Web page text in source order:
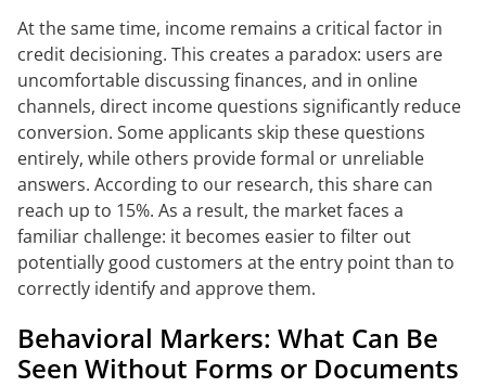
At the same time, income remains a critical factor in
credit decisioning. This creates a paradox: users are
uncomfortable discussing finances, and in online
channels, direct income questions significantly reduce
conversion. Some applicants skip these questions
entirely, while others provide formal or unreliable
answers. According to our research, this share can
reach up to 15%. As a result, the market faces a
familiar challenge: it becomes easier to filter out
potentially good customers at the entry point than to
correctly identify and approve them.
Behavioral Markers: What Can Be
Seen Without Forms or Documents